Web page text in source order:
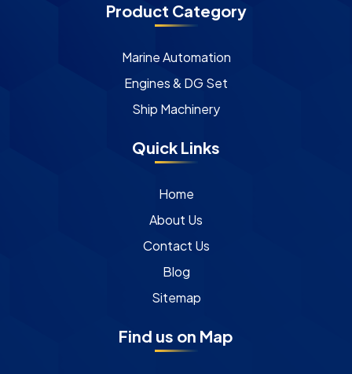
Product Category
Marine Automation
Engines & DG Set
Ship Machinery
Quick Links
Home
About Us
Contact Us
Blog
Sitemap
Find us on Map